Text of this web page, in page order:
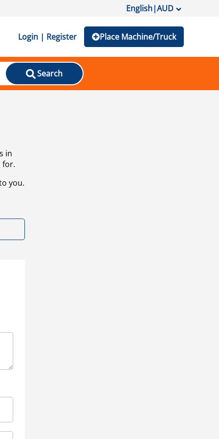
English|AUD
Login | Register Place Machine/Truck
Search
in
for.
you.